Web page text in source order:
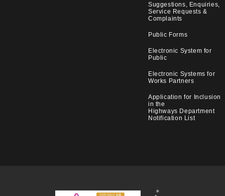
Suggestions, Enquiries,
Service Requests &
Complaints
Public Forms
Electronic System for
Public
Electronic Systems for
Works Partners
Application for Inclusion
in the
Highways Department
Notification List